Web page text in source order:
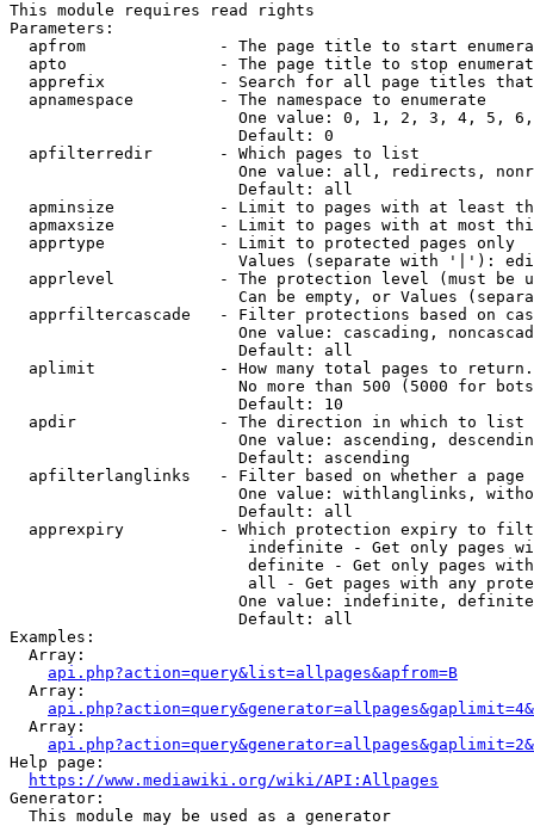
This module requires read rights
Parameters:
apfrom              - The page title to start
apto                - The page title to stop
apprefix            - Search for all page titles
  apnamespace         - The namespace to enumerate
One value: 0, 1, 2, 3, 4, 5,
                        Default: 0
  apfilterredir       - Which pages to list
One value: all, redirects,
                        Default: all
apminsize           - Limit to pages with at least
apmaxsize           - Limit to pages with at most
  apprtype            - Limit to protected pages only
Values (separate with '|'):
apprlevel           - The protection level (must be
Can be empty, or Values
apprfiltercascade   - Filter protections based on
One value: cascading,
                        Default: all
  aplimit             - How many total pages to return.
No more than 500 (5000 for
                        Default: 10
  apdir               - The direction in which to list
One value: ascending,
                        Default: ascending
apfilterlanglinks   - Filter based on whether a page
One value: withlanglinks,
                        Default: all
apprexpiry          - Which protection expiry to
indefinite - Get only pages
definite - Get only pages
all - Get pages with any
One value: indefinite,
                        Default: all
Examples:
  Array:
api.php?action=query&list=allpages&apfrom=B
  Array:
  Array:
Help page:
https://www.mediawiki.org/wiki/API:Allpages
Generator:
  This module may be used as a generator